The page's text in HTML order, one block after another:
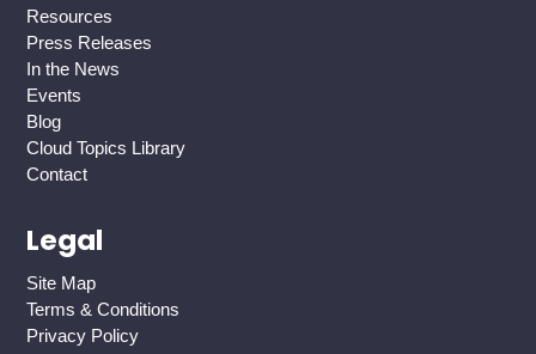
Resources
Press Releases
In the News
Events
Blog
Cloud Topics Library
Contact
Legal
Site Map
Terms & Conditions
Privacy Policy